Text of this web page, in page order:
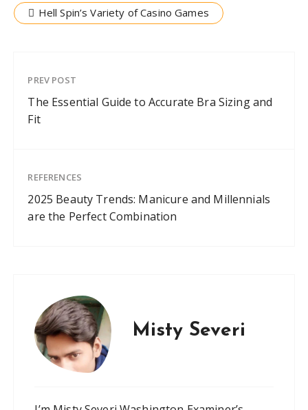
Hell Spin’s Variety of Casino Games
PREV POST
The Essential Guide to Accurate Bra Sizing and
Fit
REFERENCES
2025 Beauty Trends: Manicure and Millennials
are the Perfect Combination
Misty Severi